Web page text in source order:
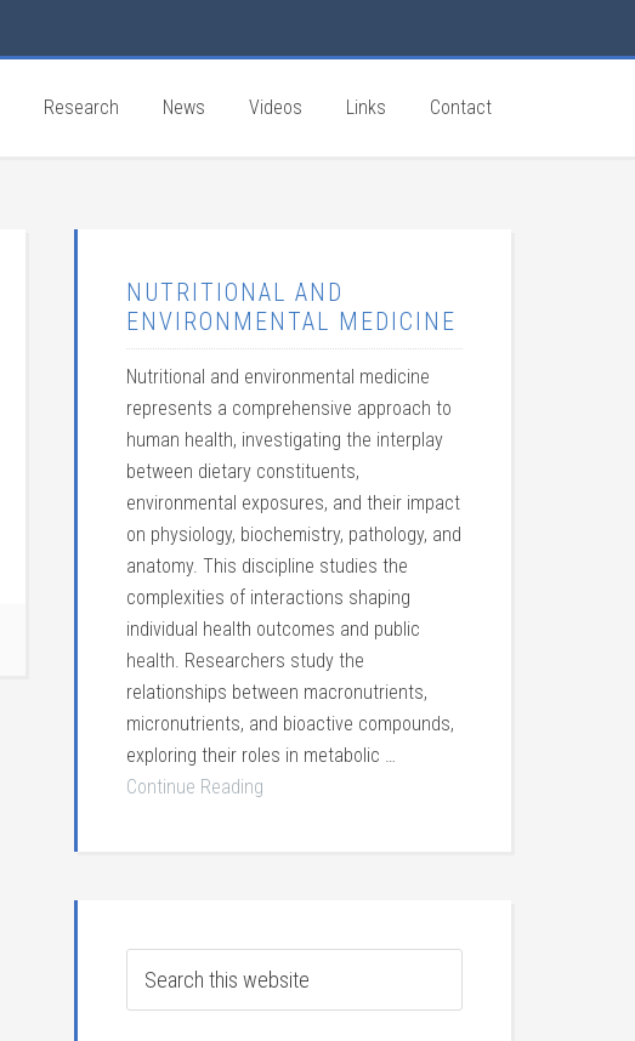
Research News Videos Links Contact
NUTRITIONAL AND
ENVIRONMENTAL MEDICINE
Nutritional and environmental medicine
represents a comprehensive approach to
human health, investigating the interplay
between dietary constituents,
environmental exposures, and their impact
on physiology, biochemistry, pathology, and
anatomy. This discipline studies the
complexities of interactions shaping
individual health outcomes and public
health. Researchers study the
relationships between macronutrients,
micronutrients, and bioactive compounds,
exploring their roles in metabolic …
Continue Reading